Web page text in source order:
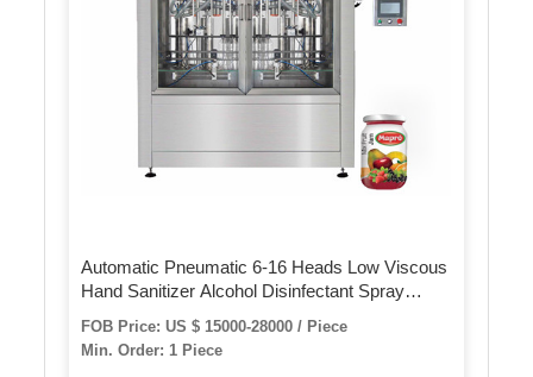
Automatic Pneumatic 6-16 Heads Low Viscous
Hand Sanitizer Alcohol Disinfectant Spray
Bottle Filling Sealing Machine
FOB Price: US $ 15000-28000 / Piece
Min. Order: 1 Piece